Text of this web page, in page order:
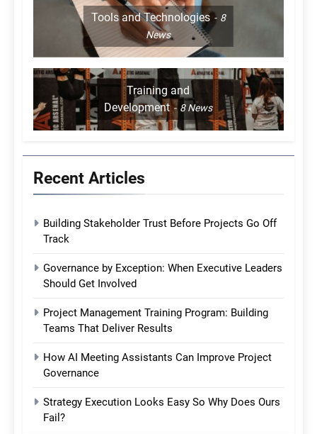
Tools and Technologies
8
News
Training and
Development
8News
Recent Articles
Building Stakeholder Trust Before Projects Go Off
Track
Governance by Exception: When Executive Leaders
Should Get Involved
Project Management Training Program: Building
Teams That Deliver Results
How AI Meeting Assistants Can Improve Project
Governance
Strategy Execution Looks Easy So Why Does Ours
Fail?